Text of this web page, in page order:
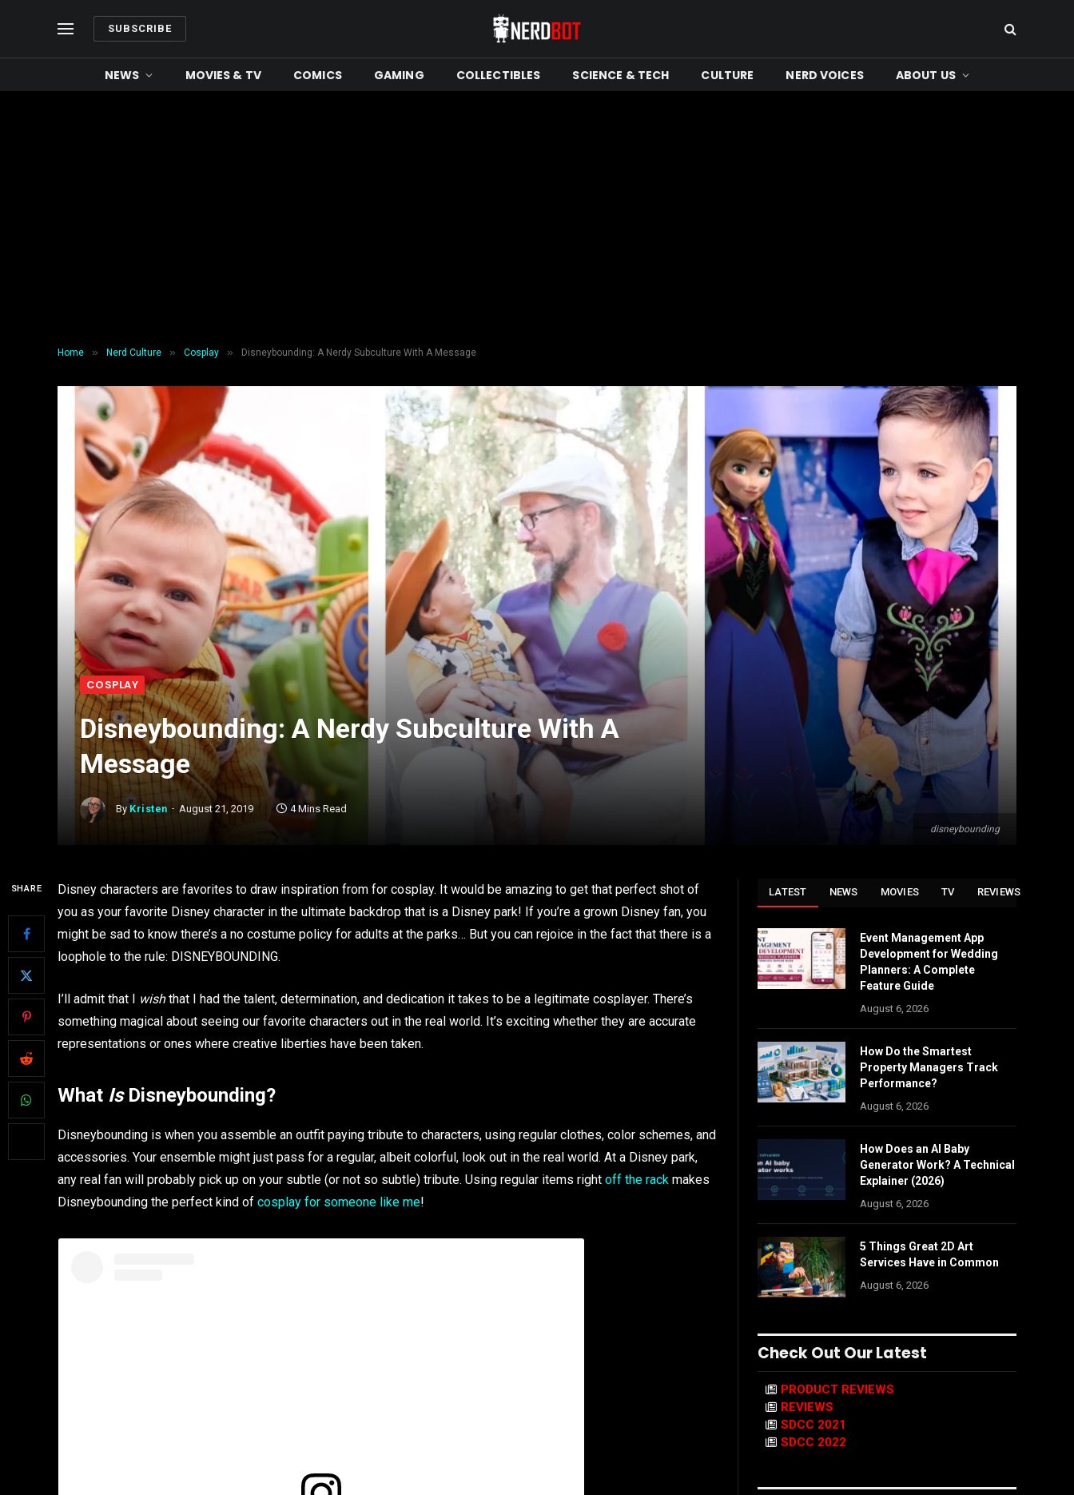
SUBSCRIBE
NEWS MOVIES & TV COMICS GAMING COLLECTIBLES SCIENCE & TECH CULTURE NERD VOICES ABOUT US
Home » Nerd Culture » Cosplay » Disneybounding: A Nerdy Subculture With A Message
disneybounding
COSPLAY
Disneybounding: A Nerdy Subculture With A
Message
By Kristen August 21, 2019 4 Mins Read
SHARE
Disney characters are favorites to draw inspiration from for cosplay. It would be amazing to get that perfect shot of
you as your favorite Disney character in the ultimate backdrop that is a Disney park! If you’re a grown Disney fan, you
might be sad to know there’s a no costume policy for adults at the parks… But you can rejoice in the fact that there is a
loophole to the rule: DISNEYBOUNDING.
I’ll admit that I wishthat I had the talent, determination, and dedication it takes to be a legitimate cosplayer. There’s
something magical about seeing our favorite characters out in the real world. It’s exciting whether they are accurate
representations or ones where creative liberties have been taken.
What IsDisneybounding?
Disneybounding is when you assemble an outfit paying tribute to characters, using regular clothes, color schemes, and
accessories. Your ensemble might just pass for a regular, albeit colorful, look out in the real world. At a Disney park,
any real fan will probably pick up on your subtle (or not so subtle) tribute. Using regular items right off the rack makes
Disneybounding the perfect kind of cosplay for someone like me!
LATEST NEWS MOVIES TV REVIEWS
Event Management App
Development for Wedding
Planners: A Complete
Feature Guide
August 6, 2026
How Do the Smartest
Property Managers Track
Performance?
August 6, 2026
How Does an AI Baby
Generator Work? A Technical
Explainer (2026)
August 6, 2026
5 Things Great 2D Art
Services Have in Common
August 6, 2026
Check Out Our Latest
PRODUCT REVIEWS
REVIEWS
SDCC 2021
SDCC 2022